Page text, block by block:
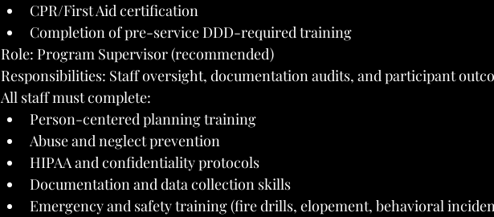
CPR/First Aid certification
Completion of pre-service DDD-required training
Role: Program Supervisor (recommended)
Responsibilities: Staff oversight, documentation audits, and participant
All staff must complete:
Person-centered planning training
Abuse and neglect prevention
HIPAA and confidentiality protocols
Documentation and data collection skills
Emergency and safety training (fire drills, elopement, behavioral